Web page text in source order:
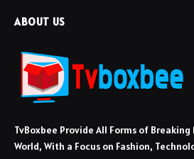
ABOUT US
TvBoxbee Provide All Forms of Breaking
World, With a Focus on Fashion,